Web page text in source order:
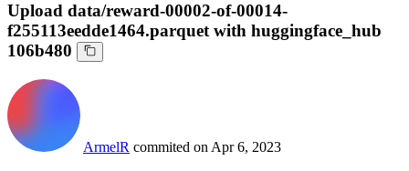
Upload data/reward-00002-of-00014-
f255113eedde1464.parquet with huggingface_hub
106b480
ArmelR commited on Apr 6, 2023